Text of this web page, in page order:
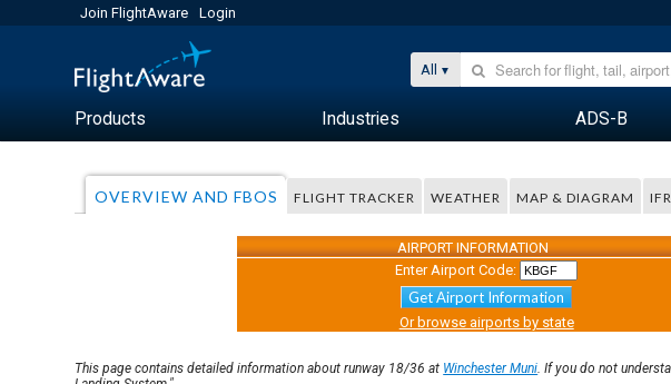
Join FlightAware Login
All
Products Industries ADS-B
OVERVIEW AND FBOS FLIGHT TRACKER WEATHER MAP & DIAGRAM
AIRPORT INFORMATION
Enter Airport Code:
Get Airport Information
Or browse airports by state
This page contains detailed information about runway 18/36 at Winchester Muni. If you do not